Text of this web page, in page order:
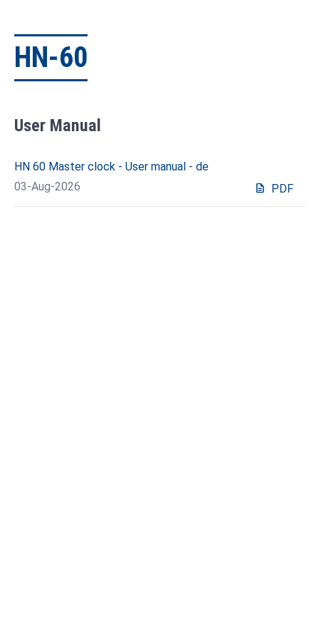
HN-60
User Manual
HN 60 Master clock - User manual - de
03-Aug-2026
description PDF